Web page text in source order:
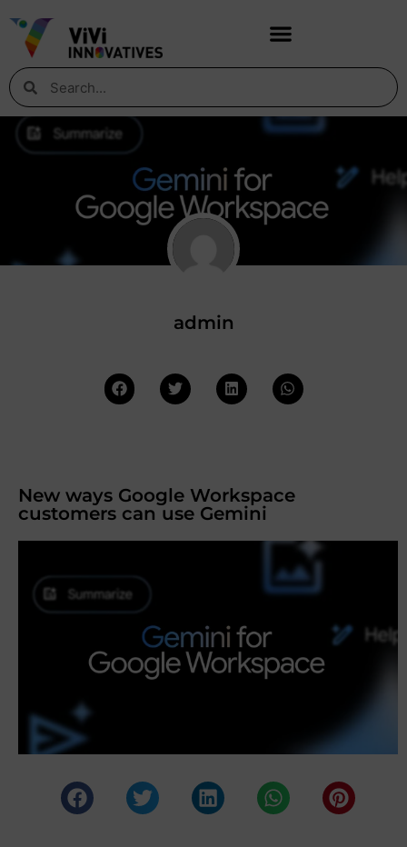
admin
New ways Google Workspace
customers can use Gemini